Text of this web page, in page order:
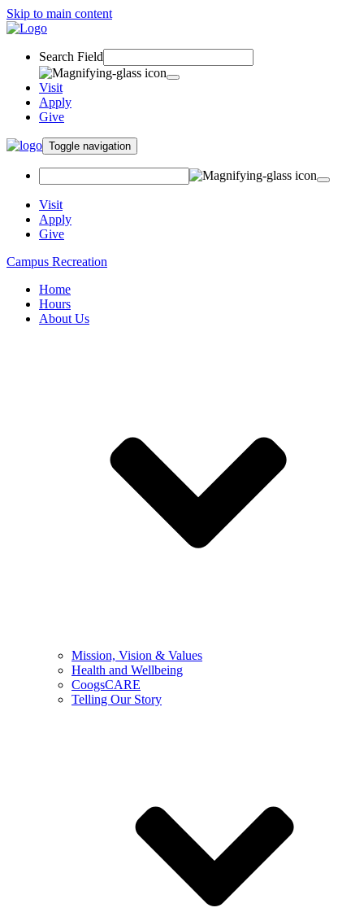
Skip to main content
Search Field
Visit
Apply
Give
Toggle navigation
Visit
Apply
Give
Campus Recreation
Home
Hours
About Us
Mission, Vision & Values
Health and Wellbeing
CoogsCARE
Telling Our Story